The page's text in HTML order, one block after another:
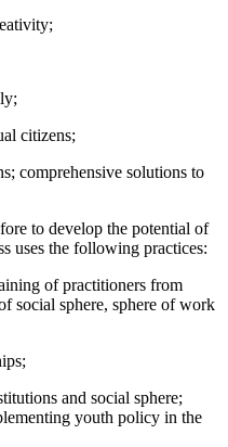
citizens;
comprehensive solutions to
to develop the potential of
uses the following practices:
of practitioners from
social sphere, sphere of work
and social sphere;
youth policy in the